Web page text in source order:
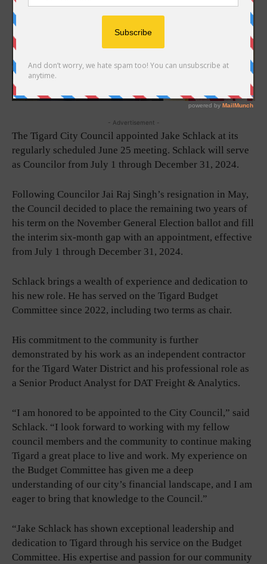
- Advertisement -
The Tigard City Council appointed Jake Schlack at its
regularly scheduled June 25 meeting. Schlack will serve
as Councilor from July 1 through December 31, 2024.
Following Councilor Jai Raj Singh’s resignation in May,
the Council decided to place the remaining two years of
his term on the November General Election ballot and fill
the interim six-month gap with an appointment, effective
from July 1 through December 31, 2024.
Schlack brings a wealth of experience and dedication to
his new role. He has served on the Tigard Budget
Committee since 2022, including two terms as chair.
His commitment to the community is further
demonstrated by his work as an independent contractor
for the Tigard Water District and his professional role as
a Senior Product Analyst for DAT Freight & Analytics.
“I am honored to be appointed to the City Council,” said
Schlack. “I look forward to working with my fellow
council members and the community to continue making
Tigard a great place to live and work. My experience on
the Budget Committee has given me a deep
understanding of our city’s financial landscape, and I am
eager to bring that knowledge to the Council.”
“Jake Schlack has shown exceptional leadership and
dedication to Tigard through his service on the Budget
Committee. His expertise and passion for our community